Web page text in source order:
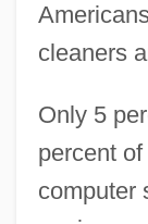
cleaners
Only 5
percent
computer